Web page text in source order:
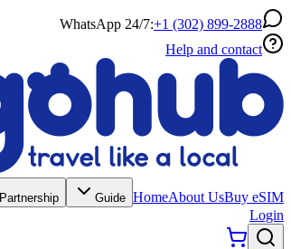
WhatsApp 24/7:+1 (302) 899-2888
Help and contact
HomeAbout UsBuy eSIM
Guide
Partnership
Login